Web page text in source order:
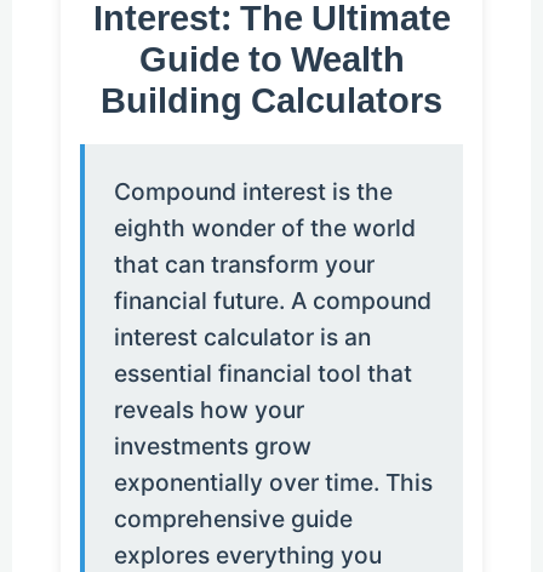
Interest: The Ultimate
Guide to Wealth
Building Calculators
Compound interest is the
eighth wonder of the world
that can transform your
financial future. A compound
interest calculator is an
essential financial tool that
reveals how your
investments grow
exponentially over time. This
comprehensive guide
explores everything you